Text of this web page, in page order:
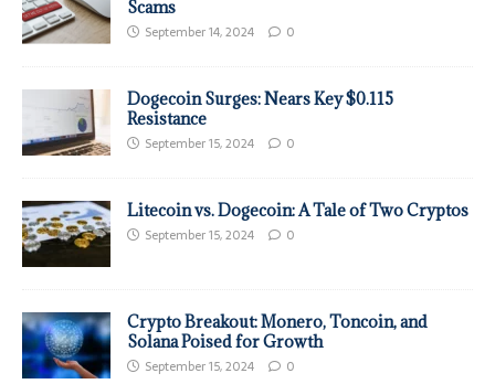
Scams
September 14, 2024 0
Dogecoin Surges: Nears Key $0.115
Resistance
September 15, 2024 0
Litecoin vs. Dogecoin: A Tale of Two Cryptos
September 15, 2024 0
Crypto Breakout: Monero, Toncoin, and
Solana Poised for Growth
September 15, 2024 0